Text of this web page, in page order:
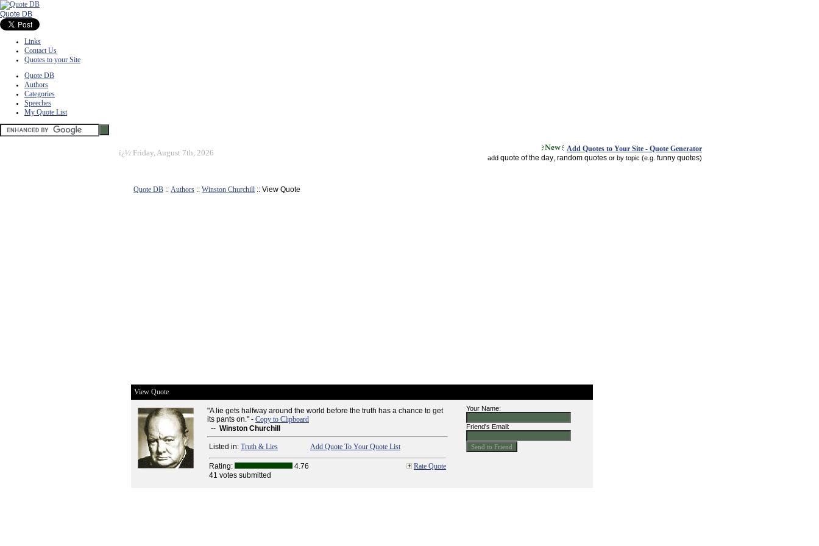
Quote DB
Links
Contact Us
Quotes to your Site
Quote DB
Authors
Categories
Speeches
My Quote List
ï¿½ Friday, August 7th, 2026 Add Quotes to Your Site - Quote Generator
add quote of the day random quotes or by topic (e.g. funny quotes)
Quote DB :: Authors :: Winston Churchill :: View Quote
View Quote
"A lie gets halfway around the world before the truth has a chance to get
its pants on." - Copy to Clipboard
-- Winston Churchill
Listed in: Truth & Lies Add Quote To Your Quote List
Rating: 4.76
Rate Quote
41 votes submitted
Your Name:
Friend's Email: